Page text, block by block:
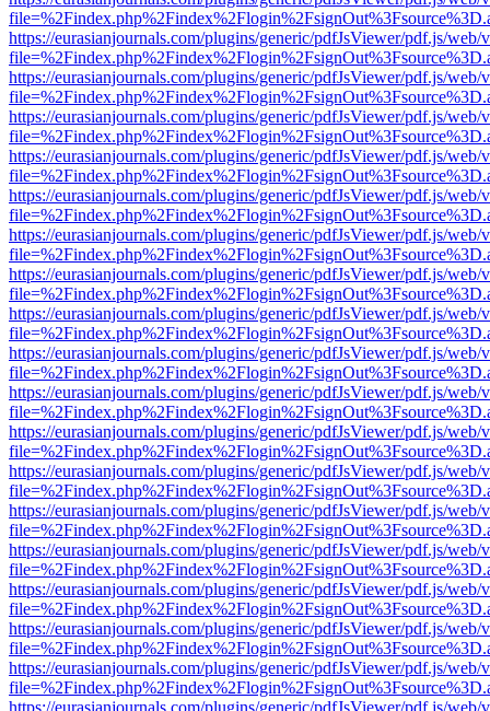
https://eurasianjournals.com/plugins/generic/pdfJsViewer/pdf.js/web/
https://eurasianjournals.com/plugins/generic/pdfJsViewer/pdf.js/web/
https://eurasianjournals.com/plugins/generic/pdfJsViewer/pdf.js/web/
https://eurasianjournals.com/plugins/generic/pdfJsViewer/pdf.js/web/
https://eurasianjournals.com/plugins/generic/pdfJsViewer/pdf.js/web/
https://eurasianjournals.com/plugins/generic/pdfJsViewer/pdf.js/web/
https://eurasianjournals.com/plugins/generic/pdfJsViewer/pdf.js/web/
https://eurasianjournals.com/plugins/generic/pdfJsViewer/pdf.js/web/
https://eurasianjournals.com/plugins/generic/pdfJsViewer/pdf.js/web/
https://eurasianjournals.com/plugins/generic/pdfJsViewer/pdf.js/web/
https://eurasianjournals.com/plugins/generic/pdfJsViewer/pdf.js/web/
https://eurasianjournals.com/plugins/generic/pdfJsViewer/pdf.js/web/
https://eurasianjournals.com/plugins/generic/pdfJsViewer/pdf.js/web/
https://eurasianjournals.com/plugins/generic/pdfJsViewer/pdf.js/web/
https://eurasianjournals.com/plugins/generic/pdfJsViewer/pdf.js/web/
https://eurasianjournals.com/plugins/generic/pdfJsViewer/pdf.js/web/
https://eurasianjournals.com/plugins/generic/pdfJsViewer/pdf.js/web/
https://eurasianjournals.com/plugins/generic/pdfJsViewer/pdf.js/web/